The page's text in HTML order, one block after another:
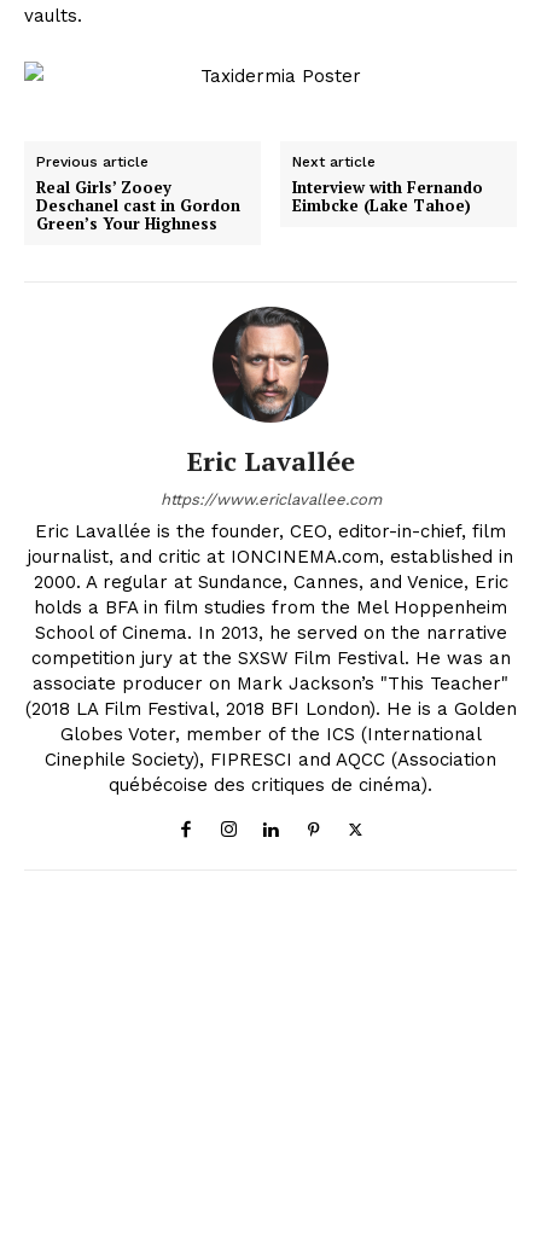
vaults.
Previous article
Real Girls’ Zooey
Deschanel cast in Gordon
Green’s Your Highness
Next article
Interview with Fernando
Eimbcke (Lake Tahoe)
Eric Lavallée
https://www.ericlavallee.com
Eric Lavallée is the founder, CEO, editor-in-chief, film
journalist, and critic at IONCINEMA.com, established in
2000. A regular at Sundance, Cannes, and Venice, Eric
holds a BFA in film studies from the Mel Hoppenheim
School of Cinema. In 2013, he served on the narrative
competition jury at the SXSW Film Festival. He was an
associate producer on Mark Jackson’s "This Teacher"
(2018 LA Film Festival, 2018 BFI London). He is a Golden
Globes Voter, member of the ICS (International
Cinephile Society), FIPRESCI and AQCC (Association
québécoise des critiques de cinéma).